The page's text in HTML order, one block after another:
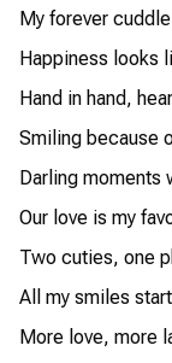
My forever
Happiness looks
Hand in hand,
Smiling because
Darling moments
Our love is my
Two cuties, one
All my smiles
More love, more